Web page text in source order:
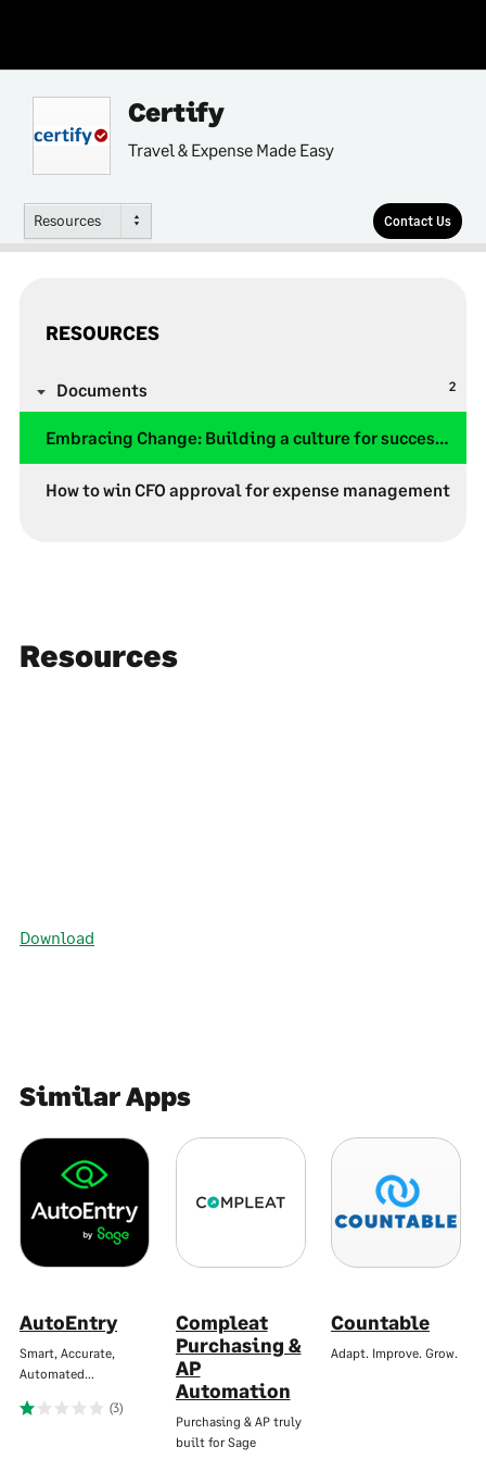
Certify
Travel & Expense Made Easy
Resources Contact Us
RESOURCES
2
Documents
Embracing Change: Building a culture for successful T&E Automation
How to win CFO approval for expense management
Resources
Download
Similar Apps
AutoEntry
Smart, Accurate,
Automated…
(3)
Compleat
Purchasing &
AP
Automation
Purchasing & AP truly
built for Sage
Countable
Adapt. Improve. Grow.